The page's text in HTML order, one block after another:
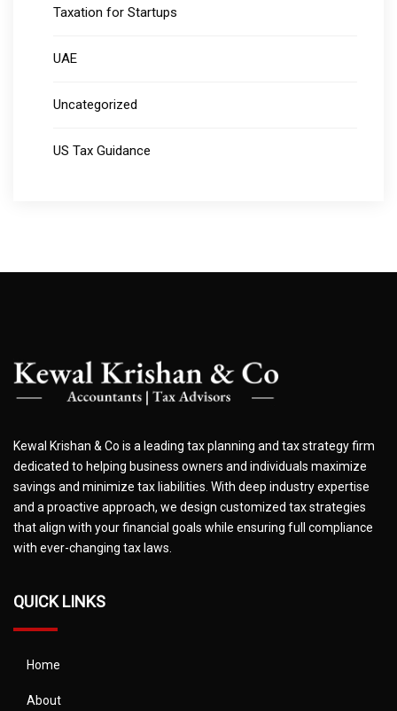
Taxation for Startups
UAE
Uncategorized
US Tax Guidance
Kewal Krishan & Co is a leading tax planning and tax strategy firm
dedicated to helping business owners and individuals maximize
savings and minimize tax liabilities. With deep industry expertise
and a proactive approach, we design customized tax strategies
that align with your financial goals while ensuring full compliance
with ever-changing tax laws.
QUICK LINKS
Home
About